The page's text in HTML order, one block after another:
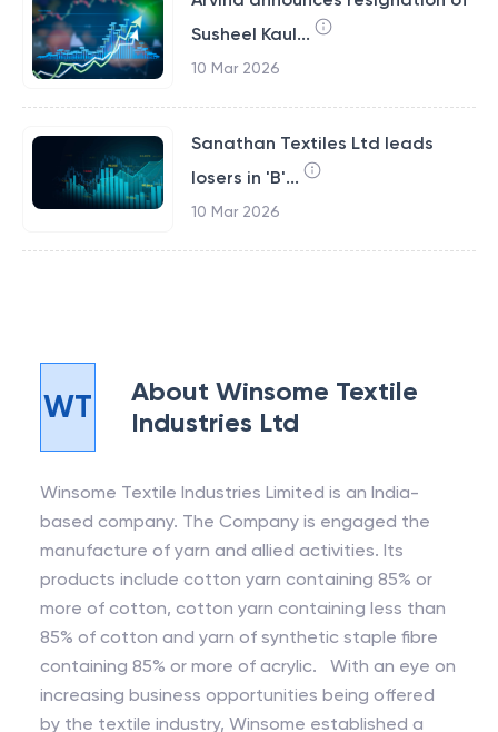
Susheel Kaul...
10 Mar 2026
Sanathan Textiles Ltd leads
losers in 'B'...
10 Mar 2026
WT AboutWinsome Textile
Industries Ltd
Winsome Textile Industries Limited is an India-
based company. The Company is engaged the
manufacture of yarn and allied activities. Its
products include cotton yarn containing 85% or
more of cotton, cotton yarn containing less than
85% of cotton and yarn of synthetic staple fibre
containing 85% or more of acrylic. With an eye on
increasing business opportunities being offered
by the textile industry, Winsome established a